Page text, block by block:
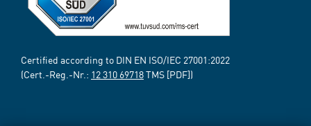
Certified according to DIN EN ISO/IEC 27001:2022
(Cert.-Reg.-Nr.: 12 310 69718TMS [PDF])